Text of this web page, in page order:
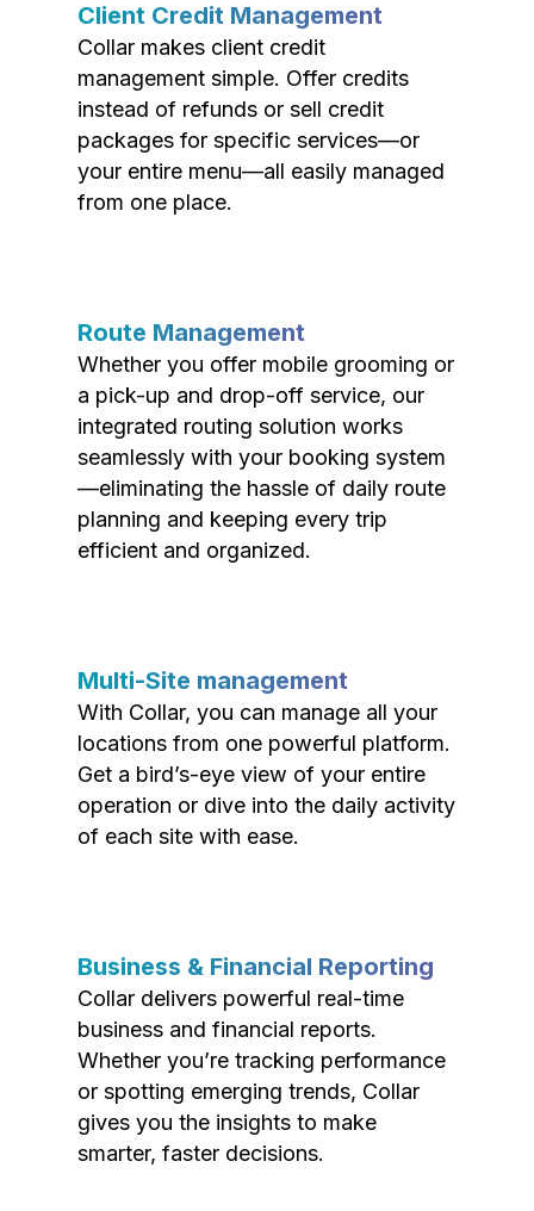
Client Credit Management
Collar makes client credit
management simple. Offer credits
instead of refunds or sell credit
packages for specific services—or
your entire menu—all easily managed
from one place.
Route Management
Whether you offer mobile grooming or
a pick-up and drop-off service, our
integrated routing solution works
seamlessly with your booking system
—eliminating the hassle of daily route
planning and keeping every trip
efficient and organized.
Multi-Site management
With Collar, you can manage all your
locations from one powerful platform.
Get a bird’s-eye view of your entire
operation or dive into the daily activity
of each site with ease.
Business & Financial Reporting
Collar delivers powerful real-time
business and financial reports.
Whether you’re tracking performance
or spotting emerging trends, Collar
gives you the insights to make
smarter, faster decisions.